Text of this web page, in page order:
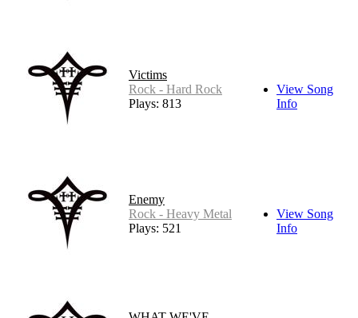
Victims
Rock - Hard Rock
Plays: 813
View Song
Info
Enemy
Rock - Heavy Metal
Plays: 521
View Song
Info